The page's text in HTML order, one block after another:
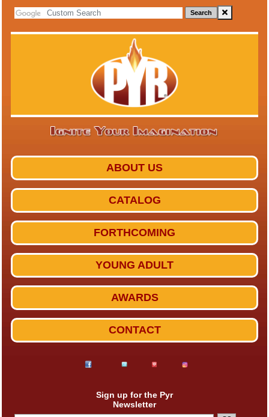
Search
ABOUT US
CATALOG
FORTHCOMING
YOUNG ADULT
AWARDS
CONTACT
Sign up for the Pyr
Newsletter